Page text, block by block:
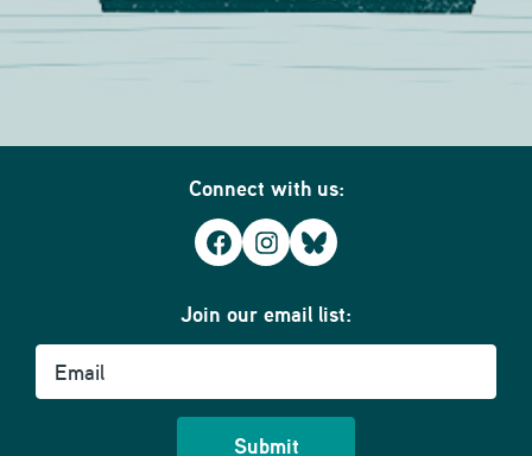
Connect with us:
Facebook
Instagram
Bluesky
Join our email list:
Email